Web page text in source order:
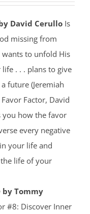
David CerulloIs
missing from
wants to unfold His
. . . plans to give
future (Jeremiah
Factor, David
you how the favor
every negative
your life and
life of your
by Tommy
#8: Discover Inner